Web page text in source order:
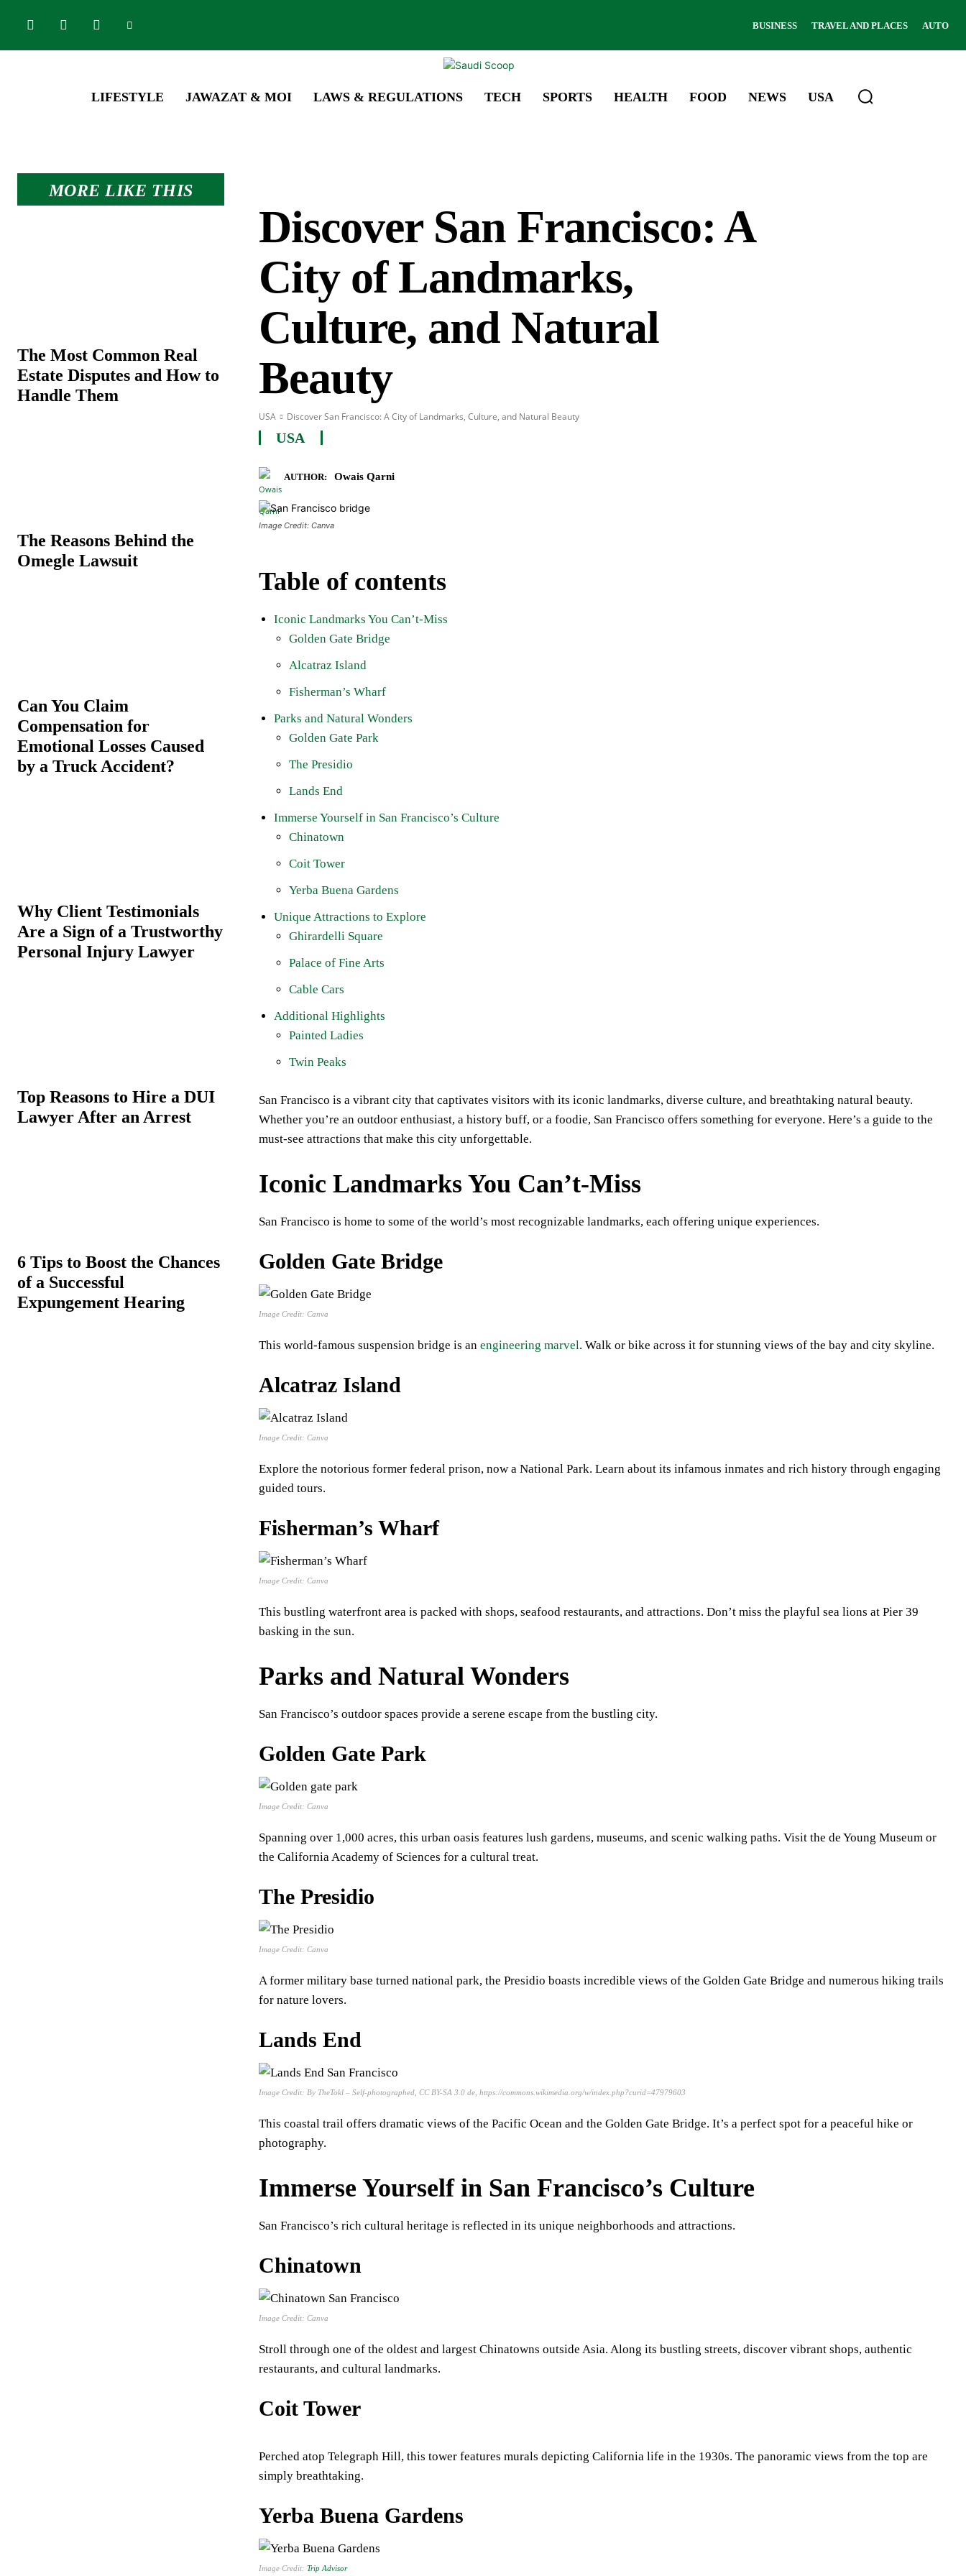
BUSINESS TRAVEL AND PLACES AUTO
LIFESTYLE JAWAZAT & MOI LAWS & REGULATIONS TECH SPORTS HEALTH FOOD NEWS USA
MORE LIKE THIS
The Most Common Real
Estate Disputes and How to
Handle Them
The Reasons Behind the
Omegle Lawsuit
Can You Claim
Compensation for
Emotional Losses Caused
by a Truck Accident?
Why Client Testimonials
Are a Sign of a Trustworthy
Personal Injury Lawyer
Top Reasons to Hire a DUI
Lawyer After an Arrest
6 Tips to Boost the Chances
of a Successful
Expungement Hearing
Discover San Francisco: A
City of Landmarks,
Culture, and Natural
Beauty
USA Discover San Francisco: A City of Landmarks, Culture, and Natural Beauty
USA
AUTHOR: Owais Qarni
Image Credit: Canva
Table of contents
Iconic Landmarks You Can’t-Miss
Golden Gate Bridge
Alcatraz Island
Fisherman’s Wharf
Parks and Natural Wonders
Golden Gate Park
The Presidio
Lands End
Immerse Yourself in San Francisco’s Culture
Chinatown
Coit Tower
Yerba Buena Gardens
Unique Attractions to Explore
Ghirardelli Square
Palace of Fine Arts
Cable Cars
Additional Highlights
Painted Ladies
Twin Peaks
San Francisco is a vibrant city that captivates visitors with its iconic landmarks, diverse culture, and breathtaking natural beauty.
Whether you’re an outdoor enthusiast, a history buff, or a foodie, San Francisco offers something for everyone. Here’s a guide to the
must-see attractions that make this city unforgettable.
Iconic Landmarks You Can’t-Miss
San Francisco is home to some of the world’s most recognizable landmarks, each offering unique experiences.
Golden Gate Bridge
Image Credit: Canva
This world-famous suspension bridge is an engineering marvel. Walk or bike across it for stunning views of the bay and city skyline.
Alcatraz Island
Image Credit: Canva
Explore the notorious former federal prison, now a National Park. Learn about its infamous inmates and rich history through engaging
guided tours.
Fisherman’s Wharf
Image Credit: Canva
This bustling waterfront area is packed with shops, seafood restaurants, and attractions. Don’t miss the playful sea lions at Pier 39
basking in the sun.
Parks and Natural Wonders
San Francisco’s outdoor spaces provide a serene escape from the bustling city.
Golden Gate Park
Image Credit: Canva
Spanning over 1,000 acres, this urban oasis features lush gardens, museums, and scenic walking paths. Visit the de Young Museum or
the California Academy of Sciences for a cultural treat.
The Presidio
Image Credit: Canva
A former military base turned national park, the Presidio boasts incredible views of the Golden Gate Bridge and numerous hiking trails
for nature lovers.
Lands End
Image Credit: By TheTokl – Self-photographed, CC BY-SA 3.0 de, https://commons.wikimedia.org/w/index.php?curid=47979603
This coastal trail offers dramatic views of the Pacific Ocean and the Golden Gate Bridge. It’s a perfect spot for a peaceful hike or
photography.
Immerse Yourself in San Francisco’s Culture
San Francisco’s rich cultural heritage is reflected in its unique neighborhoods and attractions.
Chinatown
Image Credit: Canva
Stroll through one of the oldest and largest Chinatowns outside Asia. Along its bustling streets, discover vibrant shops, authentic
restaurants, and cultural landmarks.
Coit Tower
Perched atop Telegraph Hill, this tower features murals depicting California life in the 1930s. The panoramic views from the top are
simply breathtaking.
Yerba Buena Gardens
Image Credit: Trip Advisor